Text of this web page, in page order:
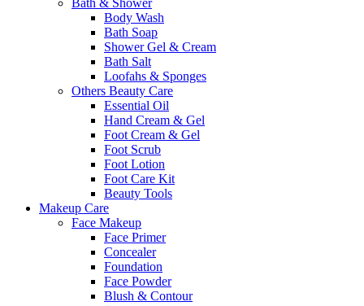
Bath & Shower
Body Wash
Bath Soap
Shower Gel & Cream
Bath Salt
Loofahs & Sponges
Others Beauty Care
Essential Oil
Hand Cream & Gel
Foot Cream & Gel
Foot Scrub
Foot Lotion
Foot Care Kit
Beauty Tools
Makeup Care
Face Makeup
Face Primer
Concealer
Foundation
Face Powder
Blush & Contour